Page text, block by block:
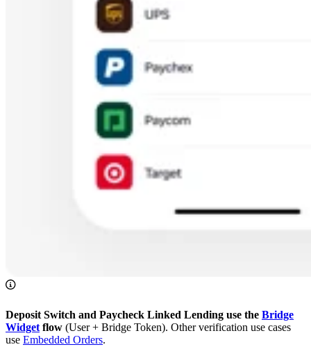
Deposit Switch and Paycheck Linked Lending use the Bridge
Widget flow (User + Bridge Token). Other verification use cases
use Embedded Orders.